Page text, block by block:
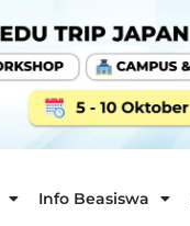
Info Beasiswa